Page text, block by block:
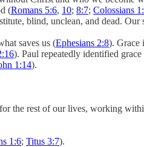
(Romans 5:6, 10; 8:7; Colossians
blind, unclean, and dead.
saves us (Ephesians 2:8). Grace
). Paul repeatedly identified
1:14).
the rest of our lives, working
1:6; Titus 3:7).